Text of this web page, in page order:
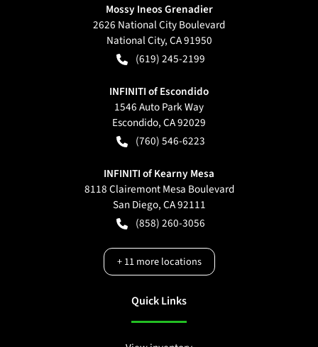
Mossy Ineos Grenadier
2626 National City Boulevard
National City,CA91950
(619) 245-2199
INFINITI of Escondido
1546 Auto Park Way
Escondido,CA92029
(760) 546-6223
INFINITI of Kearny Mesa
8118 Clairemont Mesa Boulevard
San Diego,CA92111
(858) 260-3056
+11more locations
Quick Links